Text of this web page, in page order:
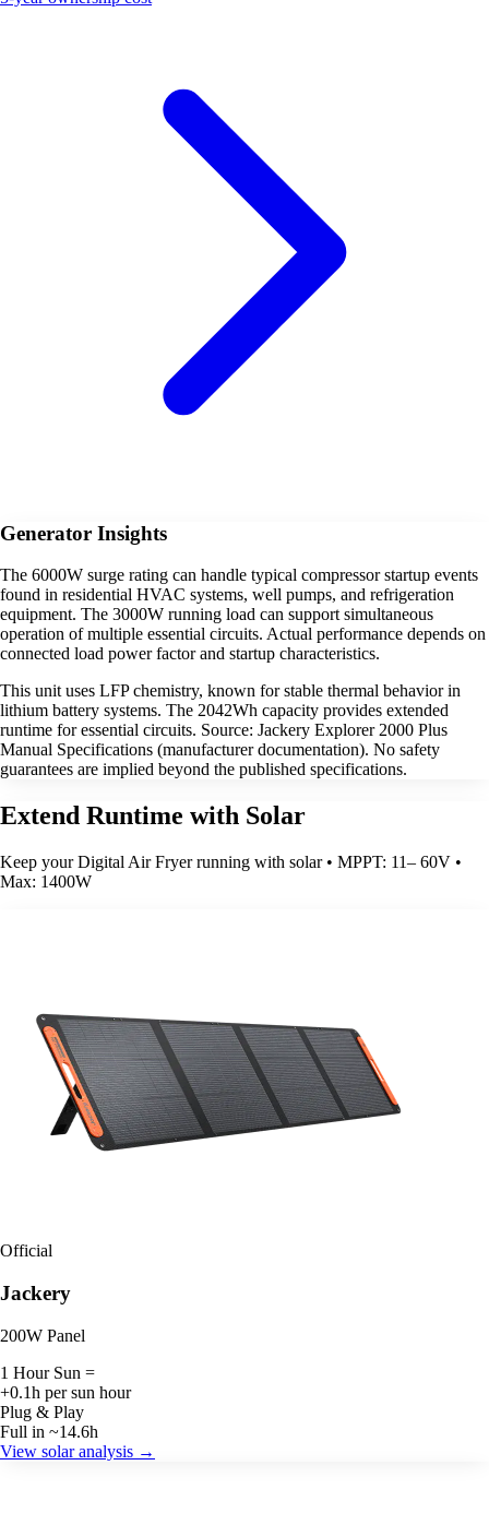
Generator Insights
The 6000W surge rating can handle typical compressor startup events
found in residential HVAC systems, well pumps, and refrigeration
equipment. The 3000W running load can support simultaneous
operation of multiple essential circuits. Actual performance depends on
connected load power factor and startup characteristics.
This unit uses LFP chemistry, known for stable thermal behavior in
lithium battery systems. The 2042Wh capacity provides extended
runtime for essential circuits. Source: Jackery Explorer 2000 Plus
Manual Specifications (manufacturer documentation). No safety
guarantees are implied beyond the published specifications.
Extend Runtime with Solar
Keep your Digital Air Fryer running with solar • MPPT: 11– 60V •
Max: 1400W
Official
Jackery
200W Panel
1 Hour Sun =
+0.1h per sun hour
Plug & Play
Full in ~14.6h
View solar analysis →